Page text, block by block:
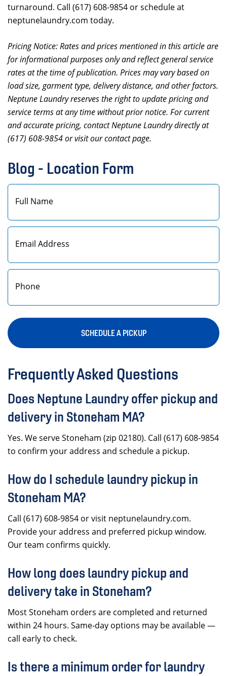
turnaround. Call (617) 608-9854 or schedule at
neptunelaundry.com today.
Pricing Notice: Rates and prices mentioned in this article are
for informational purposes only and reflect general service
rates at the time of publication. Prices may vary based on
load size, garment type, delivery distance, and other factors.
Neptune Laundry reserves the right to update pricing and
service terms at any time without prior notice. For current
and accurate pricing, contact Neptune Laundry directly at
(617) 608-9854 or visit our contact page.
Blog - Location Form
First
SCHEDULE A PICKUP
Frequently Asked Questions
Does Neptune Laundry offer pickup and
delivery in Stoneham MA?
Yes. We serve Stoneham (zip 02180). Call (617) 608-9854
to confirm your address and schedule a pickup.
How do I schedule laundry pickup in
Stoneham MA?
Call (617) 608-9854 or visit neptunelaundry.com.
Provide your address and preferred pickup window.
Our team confirms quickly.
How long does laundry pickup and
delivery take in Stoneham?
Most Stoneham orders are completed and returned
within 24 hours. Same-day options may be available —
call early to check.
Is there a minimum order for laundry